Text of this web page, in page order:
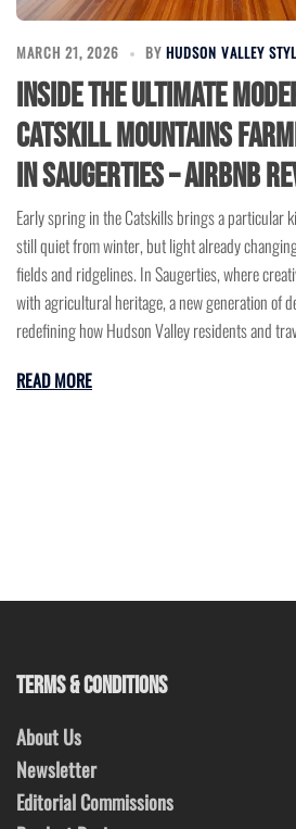
MARCH 21, 2026 BY HUDSON VALLEY
Inside the Ultimate
Catskill Mountains
in Saugerties – Airbnb
Early spring in the Catskills brings a particular
still quiet from winter, but light already
fields and ridgelines. In Saugerties, where
with agricultural heritage, a new generation of
redefining how Hudson Valley residents and
READ MORE
TERMS & CONDITIONS
About Us
Newsletter
Editorial Commissions